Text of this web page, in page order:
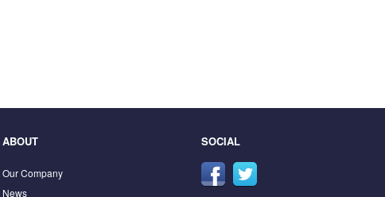
ABOUT
Our Company
News
SOCIAL